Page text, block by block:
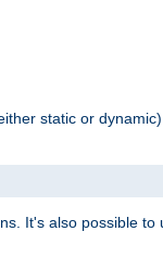
static or
It's also possible to